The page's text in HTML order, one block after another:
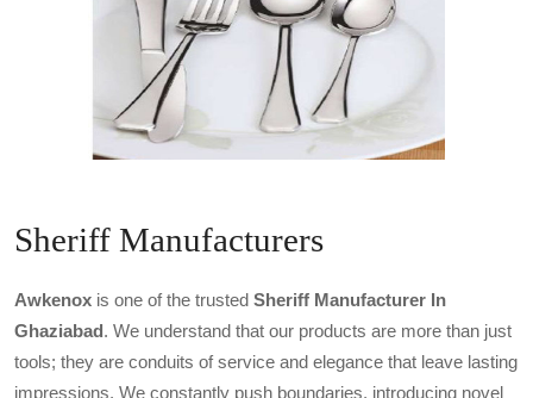
Sheriff Manufacturers
Awkenox is one of the trusted Sheriff Manufacturer In
Ghaziabad. We understand that our products are more than just
tools; they are conduits of service and elegance that leave lasting
impressions. We constantly push boundaries, introducing novel